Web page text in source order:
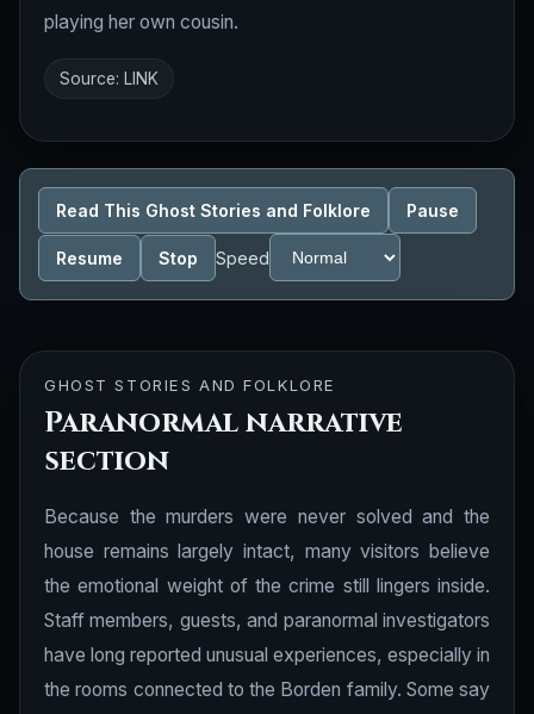
playing her own cousin.
Source: LINK
Read This Ghost Stories and Folklore Pause
Resume Stop Speed
GHOST STORIES AND FOLKLORE
Paranormal narrative
section
Because the murders were never solved and the
house remains largely intact, many visitors believe
the emotional weight of the crime still lingers inside.
Staff members, guests, and paranormal investigators
have long reported unusual experiences, especially in
the rooms connected to the Borden family. Some say